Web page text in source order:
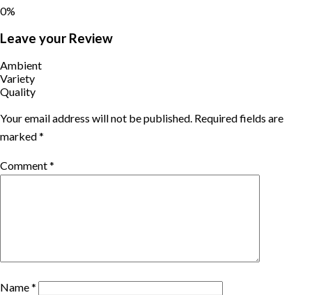
0%
Leave your Review
Ambient
Variety
Quality
Your email address will not be published. Required fields are
marked*
Comment*
Name*